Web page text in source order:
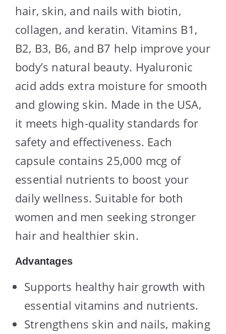
hair, skin, and nails with biotin,
collagen, and keratin. Vitamins B1,
B2, B3, B6, and B7 help improve your
body’s natural beauty. Hyaluronic
acid adds extra moisture for smooth
and glowing skin. Made in the USA,
it meets high-quality standards for
safety and effectiveness. Each
capsule contains 25,000 mcg of
essential nutrients to boost your
daily wellness. Suitable for both
women and men seeking stronger
hair and healthier skin.
Advantages
Supports healthy hair growth with
essential vitamins and nutrients.
Strengthens skin and nails, making